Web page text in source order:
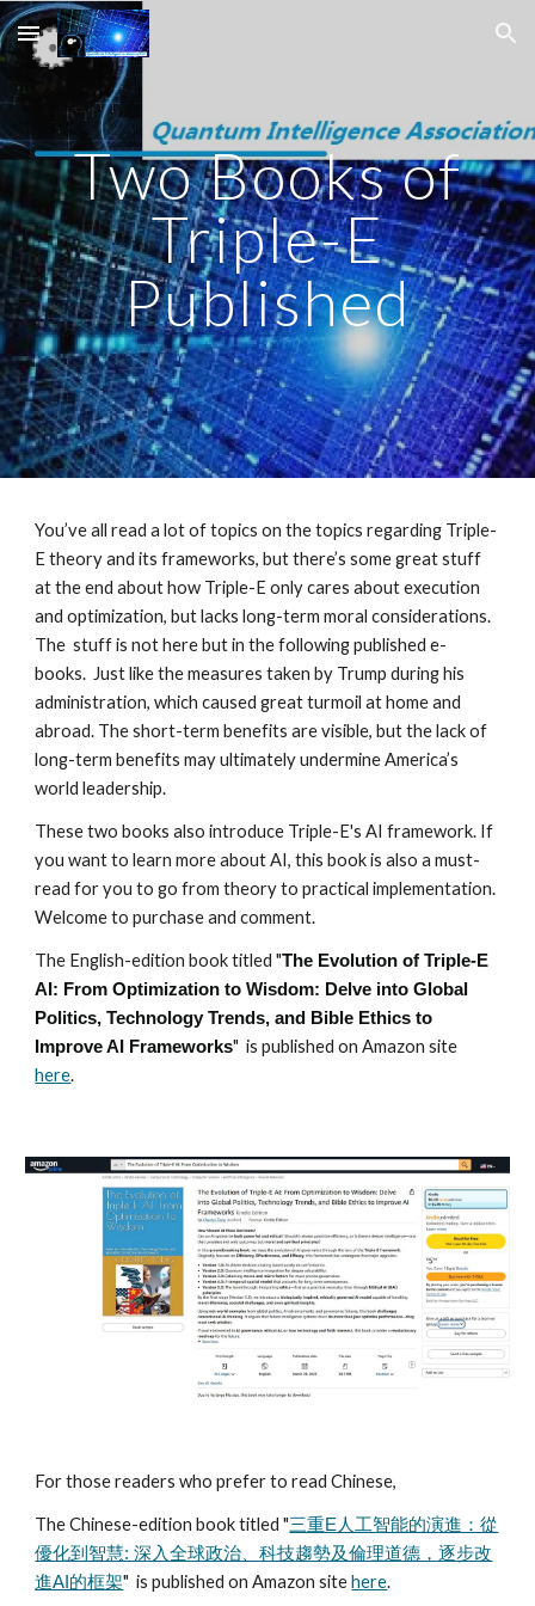
Skip to main content Skip to navigation
Two Books of
Triple-E
Published
You’ve all read a lot of topics on the topics regarding Triple-
E theory and its frameworks, but there’s some great stuff
at the end about how Triple-E only cares about execution
and optimization, but lacks long-term moral considerations.
The stuff is not here but in the following published e-
books. Just like the measures taken by Trump during his
administration, which caused great turmoil at home and
abroad. The short-term benefits are visible, but the lack of
long-term benefits may ultimately undermine America’s
world leadership.
These two books also introduce Triple-E's AI framework. If
you want to learn more about AI, this book is also a must-
read for you to go from theory to practical implementation.
Welcome to purchase and comment.
The English-edition book titled "The Evolution of Triple-E
AI: From Optimization to Wisdom: Delve into Global
Politics, Technology Trends, and Bible Ethics to
Improve AI Frameworks" is published on Amazon site
here.
For those readers who prefer to read Chinese,
The Chinese-edition book titled "三重E人工智能的演進：從
優化到智慧: 深入全球政治、科技趨勢及倫理道德，逐步改
進AI的框架" is published on Amazon sitehere.